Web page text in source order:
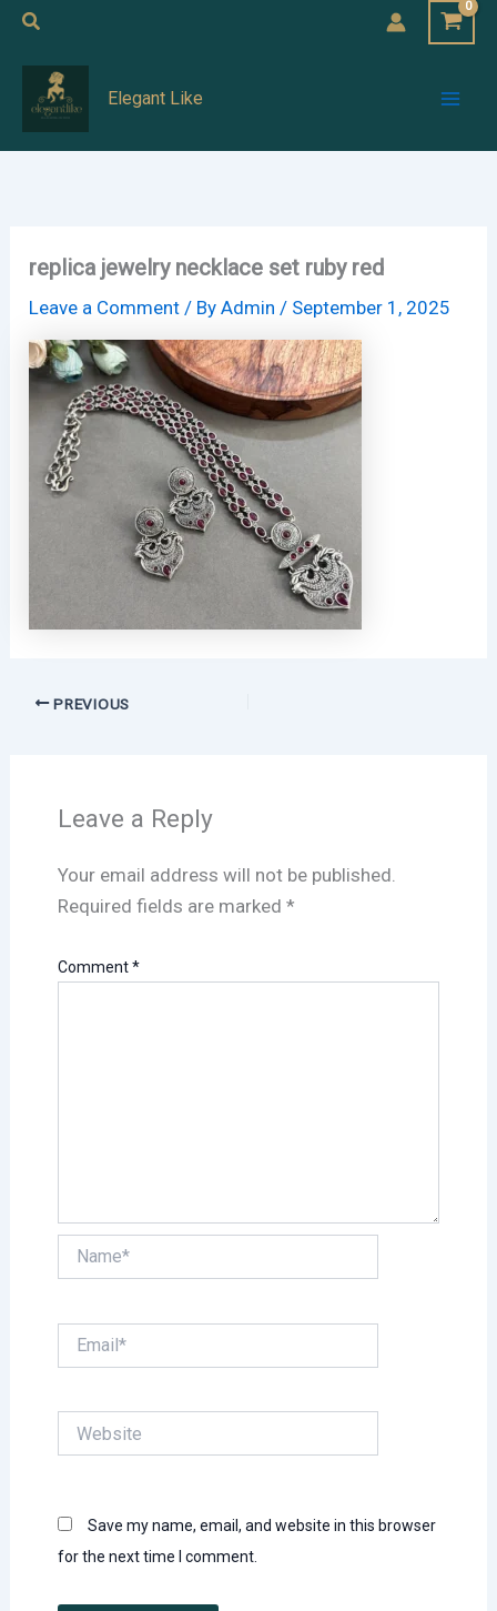
Skip
content
Search
Elegant Like
replica jewelry necklace set ruby red
Leave a Comment / ByAdmin/ September 1, 2025
PREVIOUS
Leave a Reply
Your email address will not be published.
Required fields are marked *
Comment*
Save my name, email, and website in this browser
for the next time I comment.